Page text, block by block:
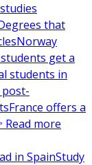
that
Norway
get a
students in
France offers a
Read more
in SpainStudy